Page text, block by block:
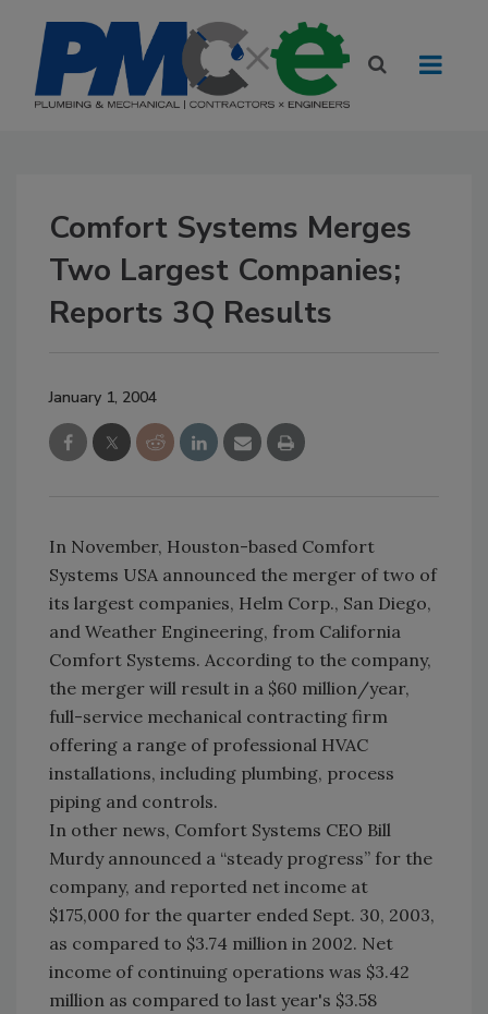
Comfort Systems Merges
Two Largest Companies;
Reports 3Q Results
January 1, 2004
In November, Houston-based Comfort
Systems USA announced the merger of two of
its largest companies, Helm Corp., San Diego,
and Weather Engineering, from California
Comfort Systems. According to the company,
the merger will result in a $60 million/year,
full-service mechanical contracting firm
offering a range of professional HVAC
installations, including plumbing, process
piping and controls.
In other news, Comfort Systems CEO Bill
Murdy announced a “steady progress” for the
company, and reported net income at
$175,000 for the quarter ended Sept. 30, 2003,
as compared to $3.74 million in 2002. Net
income of continuing operations was $3.42
million as compared to last year's $3.58